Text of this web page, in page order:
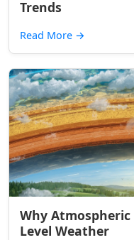
Trends
Read More →
Why
Level Weather